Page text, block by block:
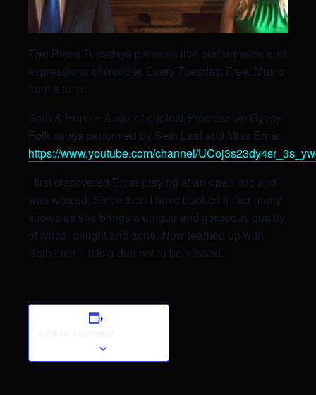
Two Piece Tuesdays presents live performance and
expressions of wonder. Every Tuesday. Free. Music
from 8 to 10.
Seth & Erma ~ A mix of original Progressive Gypsy
Folk songs performed by Seth Lael and Miss Erma.
https://www.youtube.com/channel/
I first discovered Erma playing at an open mic and
was wowed. Since then I have booked in her many
shows as she brings a unique and gorgeous quality
of lyrical delight and ache. Now teamed up with
Seth Lael – it is a duo not to be missed.